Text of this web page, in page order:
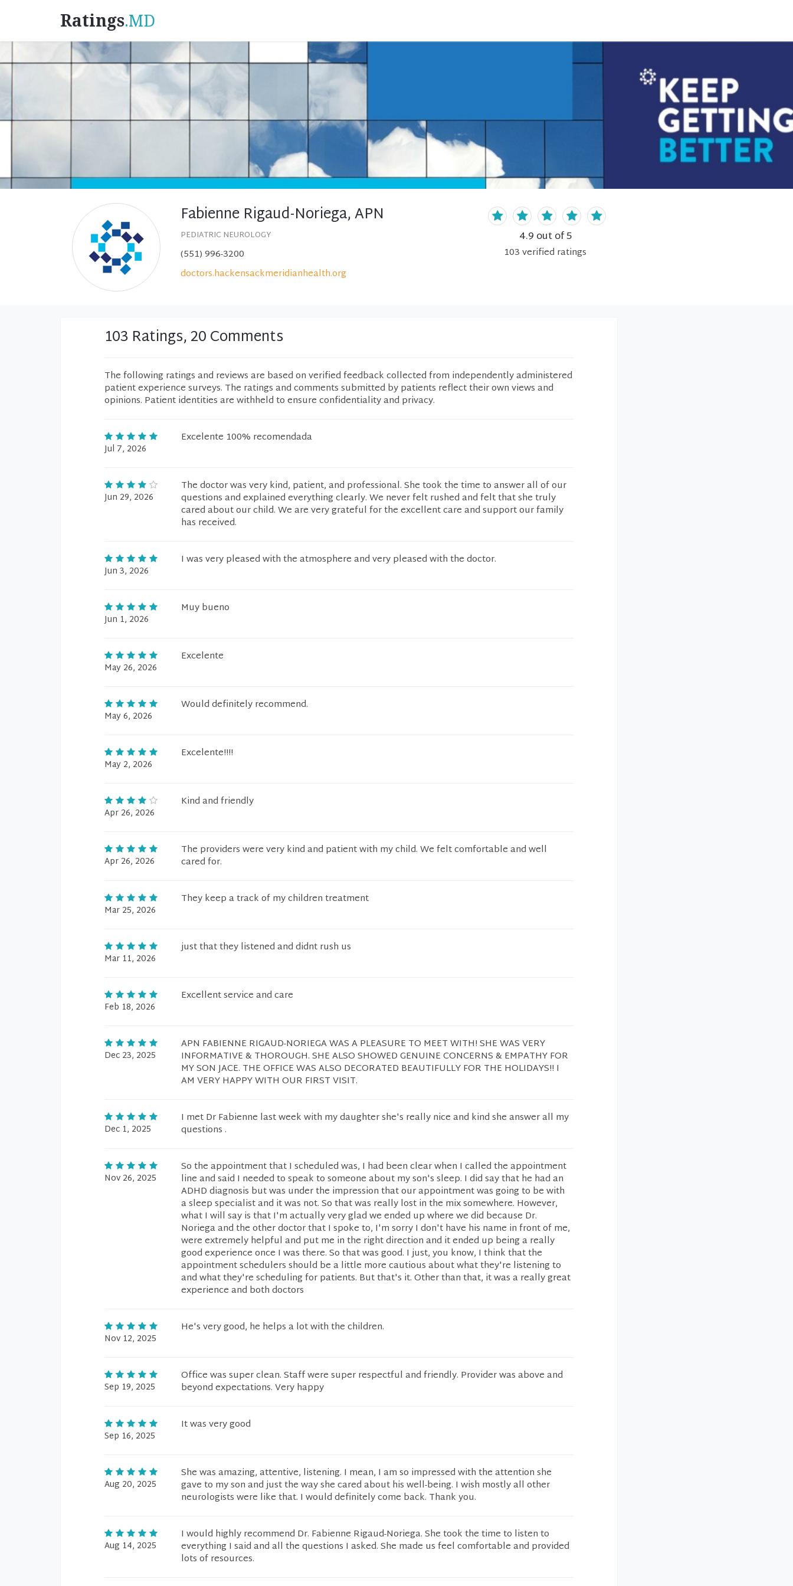
Ratings.MD
Fabienne Rigaud-Noriega, APN
PEDIATRIC NEUROLOGY
(551) 996-3200
doctors.hackensackmeridianhealth.org
4.9 out of 5
103verified ratings
103 Ratings, 20 Comments
The following ratings and reviews are based on verified feedback collected from independently administered
patient experience surveys. The ratings and comments submitted by patients reflect their own views and
opinions. Patient identities are withheld to ensure confidentiality and privacy.
Jul 7, 2026
Excelente 100% recomendada
Jun 29, 2026
The doctor was very kind, patient, and professional. She took the time to answer all of our
questions and explained everything clearly. We never felt rushed and felt that she truly
cared about our child. We are very grateful for the excellent care and support our family
has received.
Jun 3, 2026
I was very pleased with the atmosphere and very pleased with the doctor.
Jun 1, 2026
Muy bueno
May 26, 2026
Excelente
May 6, 2026
Would definitely recommend.
May 2, 2026
Excelente!!!!
Apr 26, 2026
Kind and friendly
Apr 26, 2026
The providers were very kind and patient with my child. We felt comfortable and well
cared for.
Mar 25, 2026
They keep a track of my children treatment
Mar 11, 2026
just that they listened and didnt rush us
Feb 18, 2026
Excellent service and care
Dec 23, 2025
APN FABIENNE RIGAUD-NORIEGA WAS A PLEASURE TO MEET WITH! SHE WAS VERY
INFORMATIVE & THOROUGH. SHE ALSO SHOWED GENUINE CONCERNS & EMPATHY FOR
MY SON JACE. THE OFFICE WAS ALSO DECORATED BEAUTIFULLY FOR THE HOLIDAYS!! I
AM VERY HAPPY WITH OUR FIRST VISIT.
Dec 1, 2025
I met Dr Fabienne last week with my daughter she's really nice and kind she answer all my
questions .
Nov 26, 2025
So the appointment that I scheduled was, I had been clear when I called the appointment
line and said I needed to speak to someone about my son's sleep. I did say that he had an
ADHD diagnosis but was under the impression that our appointment was going to be with
a sleep specialist and it was not. So that was really lost in the mix somewhere. However,
what I will say is that I'm actually very glad we ended up where we did because Dr.
Noriega and the other doctor that I spoke to, I'm sorry I don't have his name in front of me,
were extremely helpful and put me in the right direction and it ended up being a really
good experience once I was there. So that was good. I just, you know, I think that the
appointment schedulers should be a little more cautious about what they're listening to
and what they're scheduling for patients. But that's it. Other than that, it was a really great
experience and both doctors
Nov 12, 2025
He's very good, he helps a lot with the children.
Sep 19, 2025
Office was super clean. Staff were super respectful and friendly. Provider was above and
beyond expectations. Very happy
Sep 16, 2025
It was very good
Aug 20, 2025
She was amazing, attentive, listening. I mean, I am so impressed with the attention she
gave to my son and just the way she cared about his well-being. I wish mostly all other
neurologists were like that. I would definitely come back. Thank you.
Aug 14, 2025
I would highly recommend Dr. Fabienne Rigaud-Noriega. She took the time to listen to
everything I said and all the questions I asked. She made us feel comfortable and provided
lots of resources.